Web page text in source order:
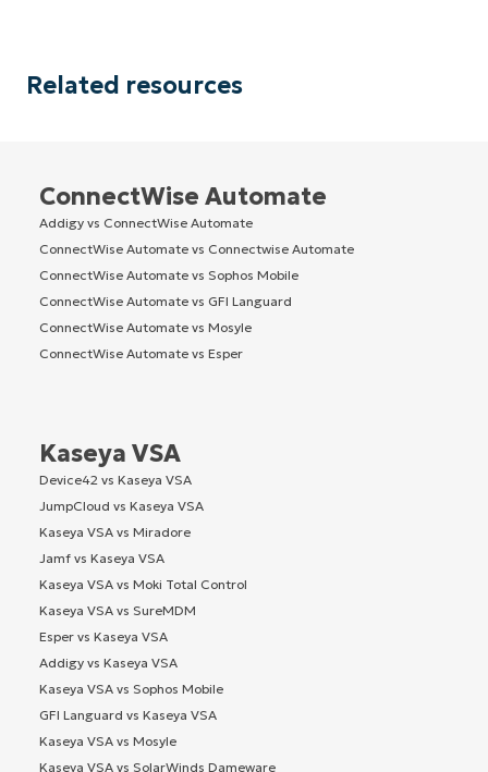
Related resources
ConnectWise Automate
Addigy vs ConnectWise Automate
ConnectWise Automate vs Connectwise Automate
ConnectWise Automate vs Sophos Mobile
ConnectWise Automate vs GFI Languard
ConnectWise Automate vs Mosyle
ConnectWise Automate vs Esper
Kaseya VSA
Device42 vs Kaseya VSA
JumpCloud vs Kaseya VSA
Kaseya VSA vs Miradore
Jamf vs Kaseya VSA
Kaseya VSA vs Moki Total Control
Kaseya VSA vs SureMDM
Esper vs Kaseya VSA
Addigy vs Kaseya VSA
Kaseya VSA vs Sophos Mobile
GFI Languard vs Kaseya VSA
Kaseya VSA vs Mosyle
Kaseya VSA vs SolarWinds Dameware